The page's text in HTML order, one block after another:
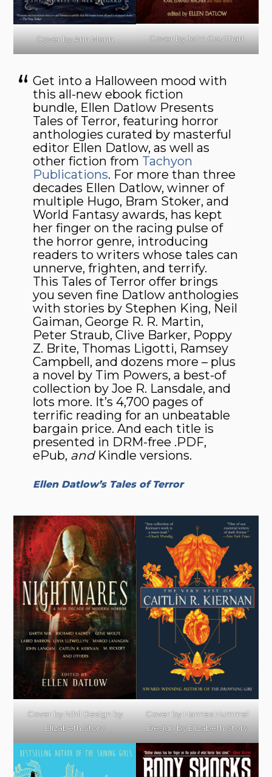
Cover by Ann Monn Cover by John Coulthart
Get into a Halloween mood with
this all-new ebook fiction
bundle, Ellen Datlow Presents
Tales of Terror, featuring horror
anthologies curated by masterful
editor Ellen Datlow, as well as
other fiction from Tachyon
Publications. For more than three
decades Ellen Datlow, winner of
multiple Hugo, Bram Stoker, and
World Fantasy awards, has kept
her finger on the racing pulse of
the horror genre, introducing
readers to writers whose tales can
unnerve, frighten, and terrify.
This Tales of Terror offer brings
you seven fine Datlow anthologies
with stories by Stephen King, Neil
Gaiman, George R. R. Martin,
Peter Straub, Clive Barker, Poppy
Z. Brite, Thomas Ligotti, Ramsey
Campbell, and dozens more – plus
a novel by Tim Powers, a best-of
collection by Joe R. Lansdale, and
lots more. It’s 4,700 pages of
terrific reading for an unbeatable
bargain price. And each title is
presented in DRM-free .PDF,
ePub, andKindle versions.
Ellen Datlow’s Tales of Terror
Cover by Nihil Design by
Elizabeth Story
Cover by Hannes Hummel
Design by Elizabeth Story